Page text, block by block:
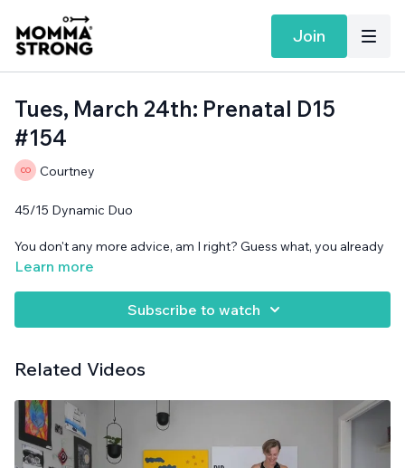
Join
Tues, March 24th: Prenatal D15
#154
Courtney
45/15 Dynamic Duo
You don't any more advice, am I right? Guess what, you already
know what is best. I promise.
Learn more
Subscribe to watch
Related Videos